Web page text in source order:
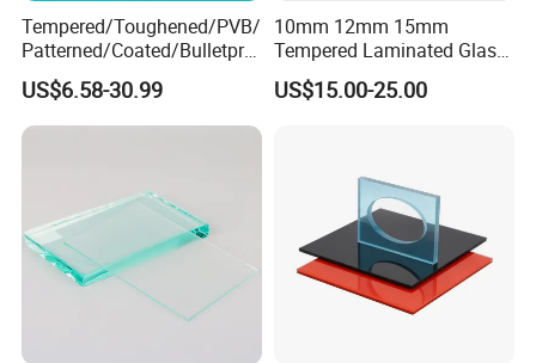
Tempered/Toughened/PVB/
Patterned/Coated/Bulletpro
of/Decorative/Safety/Lami
nated Glass
US$6.58-30.99
10mm 12mm 15mm
Tempered Laminated Glass
Floor Bridge Glass Sky
Walk/Tempered Glass Floor
US$15.00-25.00